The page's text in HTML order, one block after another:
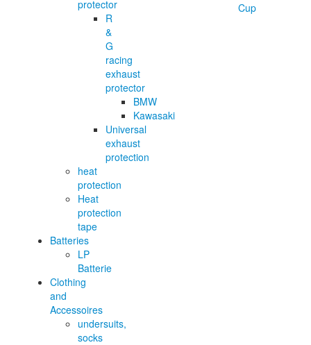
protector
R
&
G
racing
exhaust
protector
BMW
Kawasaki
Universal
exhaust
protection
heat
protection
Heat
protection
tape
Batteries
LP
Batterie
Clothing
and
Accessoires
undersuits,
socks